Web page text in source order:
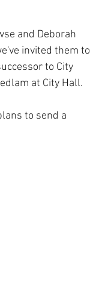
and Deborah
invited them to
to City
at City Hall.
to send a